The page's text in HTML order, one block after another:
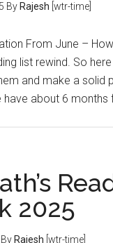
By Rajesh [wtr-time]
From June –
list rewind. So
and make a solid
have about 6 months
2025
By Rajesh [wtr-time]